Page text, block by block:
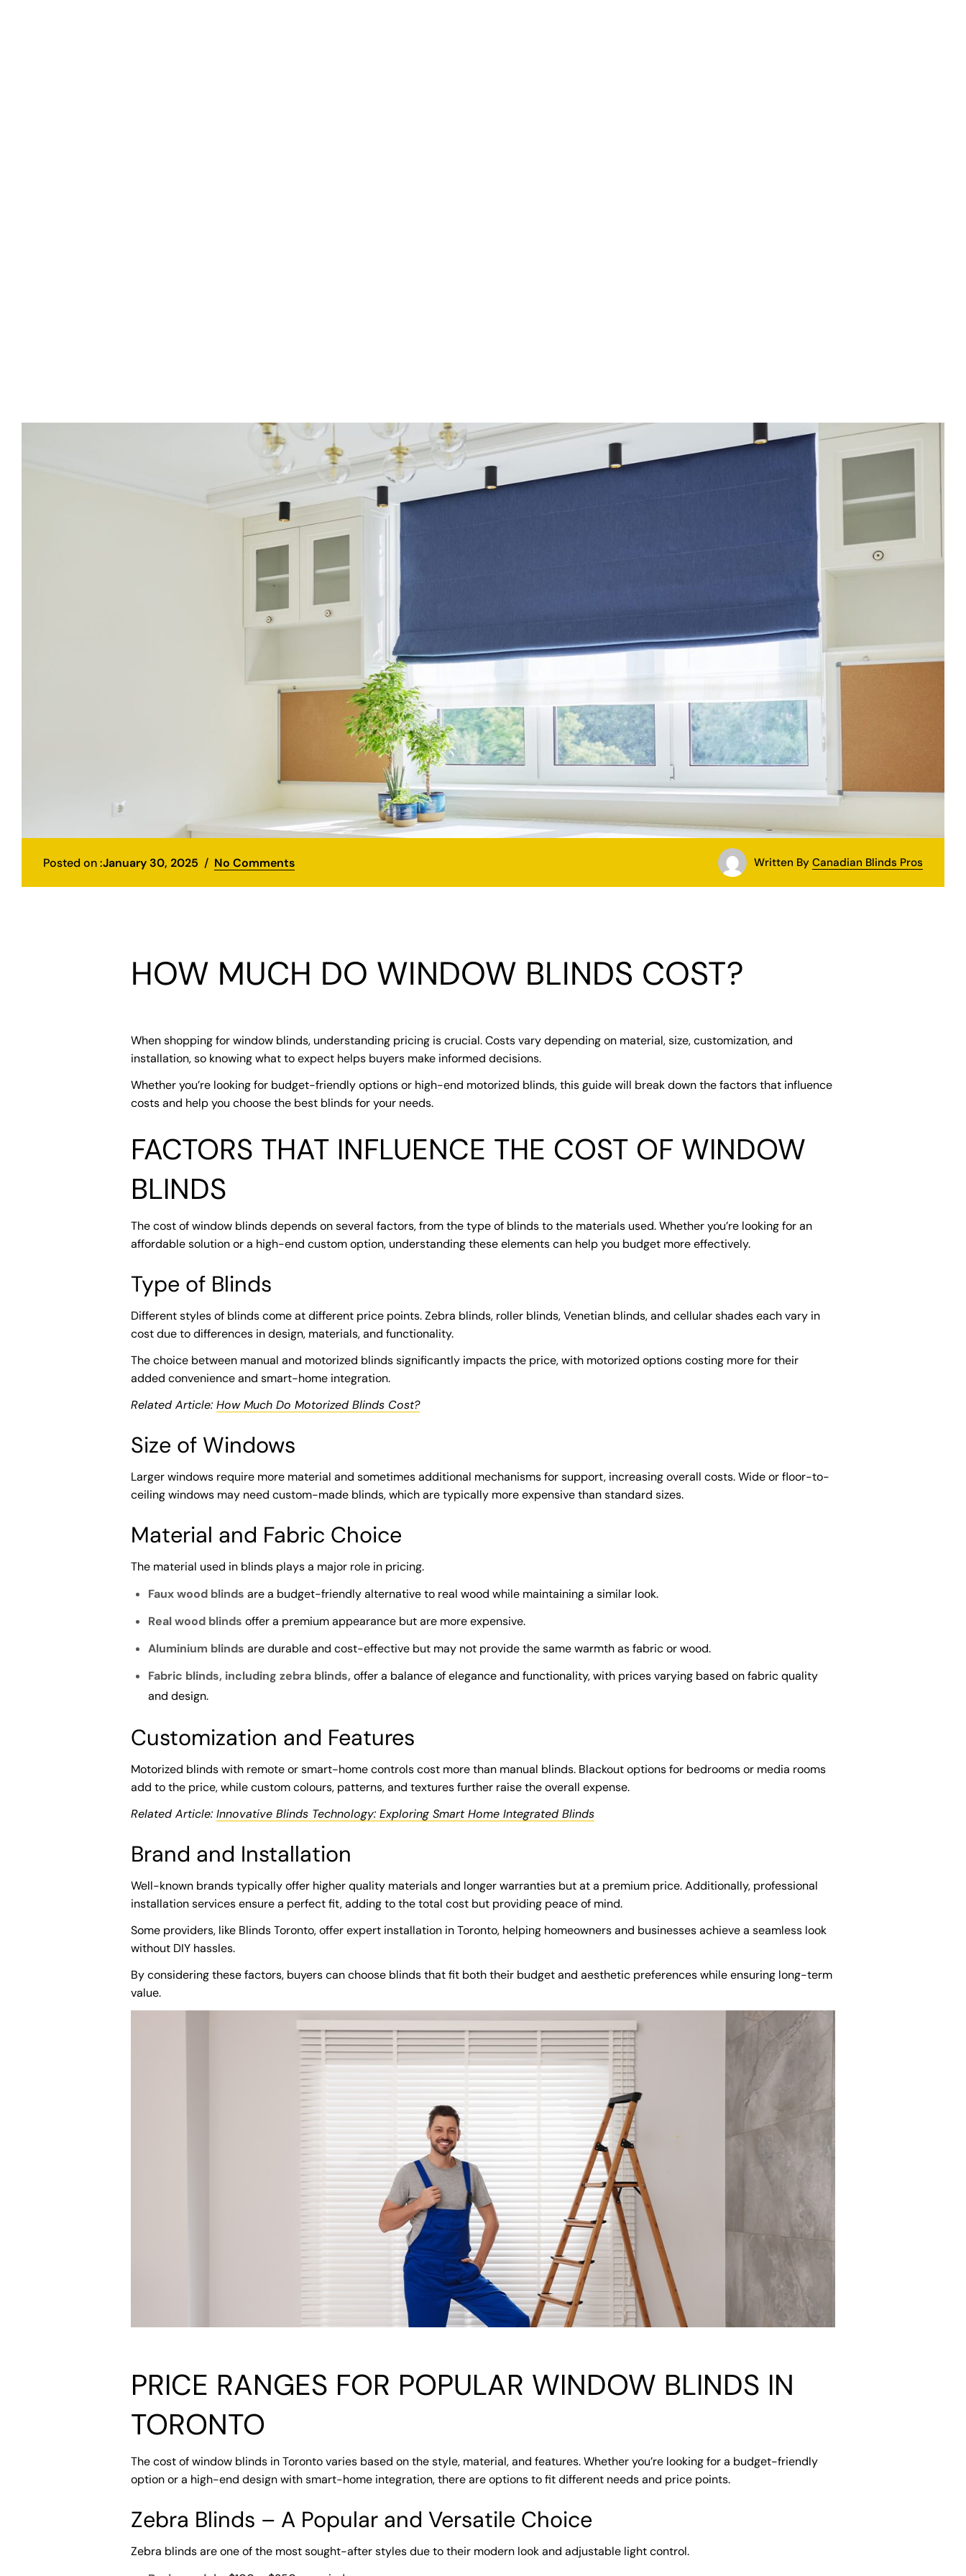
Posted on :January 30, 2025 No Comments Written By Canadian Blinds Pros
HOW MUCH DO WINDOW BLINDS COST?
When shopping for window blinds, understanding pricing is crucial. Costs vary depending on material, size, customization, and
installation, so knowing what to expect helps buyers make informed decisions.
Whether you’re looking for budget-friendly options or high-end motorized blinds, this guide will break down the factors that influence
costs and help you choose the best blinds for your needs.
FACTORS THAT INFLUENCE THE COST OF WINDOW
BLINDS
The cost of window blinds depends on several factors, from the type of blinds to the materials used. Whether you’re looking for an
affordable solution or a high-end custom option, understanding these elements can help you budget more effectively.
Type of Blinds
Different styles of blinds come at different price points. Zebra blinds, roller blinds, Venetian blinds, and cellular shades each vary in
cost due to differences in design, materials, and functionality.
The choice between manual and motorized blinds significantly impacts the price, with motorized options costing more for their
added convenience and smart-home integration.
Related Article: How Much Do Motorized Blinds Cost?
Size of Windows
Larger windows require more material and sometimes additional mechanisms for support, increasing overall costs. Wide or floor-to-
ceiling windows may need custom-made blinds, which are typically more expensive than standard sizes.
Material and Fabric Choice
The material used in blinds plays a major role in pricing.
Faux wood blinds are a budget-friendly alternative to real wood while maintaining a similar look.
Real wood blinds offer a premium appearance but are more expensive.
Aluminium blinds are durable and cost-effective but may not provide the same warmth as fabric or wood.
Fabric blinds, including zebra blinds, offer a balance of elegance and functionality, with prices varying based on fabric quality
and design.
Customization and Features
Motorized blinds with remote or smart-home controls cost more than manual blinds. Blackout options for bedrooms or media rooms
add to the price, while custom colours, patterns, and textures further raise the overall expense.
Related Article: Innovative Blinds Technology: Exploring Smart Home Integrated Blinds
Brand and Installation
Well-known brands typically offer higher quality materials and longer warranties but at a premium price. Additionally, professional
installation services ensure a perfect fit, adding to the total cost but providing peace of mind.
Some providers, like Blinds Toronto, offer expert installation in Toronto, helping homeowners and businesses achieve a seamless look
without DIY hassles.
By considering these factors, buyers can choose blinds that fit both their budget and aesthetic preferences while ensuring long-term
value.
PRICE RANGES FOR POPULAR WINDOW BLINDS IN
TORONTO
The cost of window blinds in Toronto varies based on the style, material, and features. Whether you’re looking for a budget-friendly
option or a high-end design with smart-home integration, there are options to fit different needs and price points.
Zebra Blinds – A Popular and Versatile Choice
Zebra blinds are one of the most sought-after styles due to their modern look and adjustable light control.